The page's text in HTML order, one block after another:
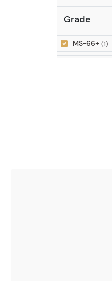
Grade
MS-66+ (1)